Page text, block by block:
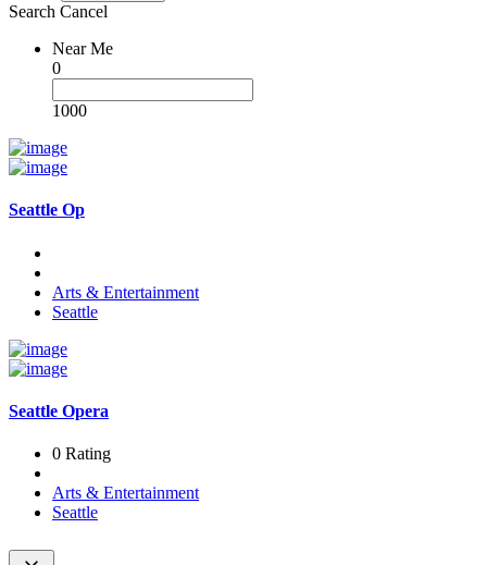
Search Cancel
Near Me
0
1000
Seattle Op
Arts & Entertainment
Seattle
Seattle Opera
0 Rating
Arts & Entertainment
Seattle